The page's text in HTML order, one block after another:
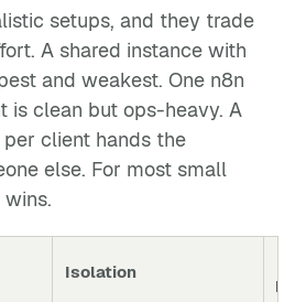
setups, and they trade
A shared instance with
and weakest. One n8n
is clean but ops-heavy. A
client hands the
else. For most small
Isolation